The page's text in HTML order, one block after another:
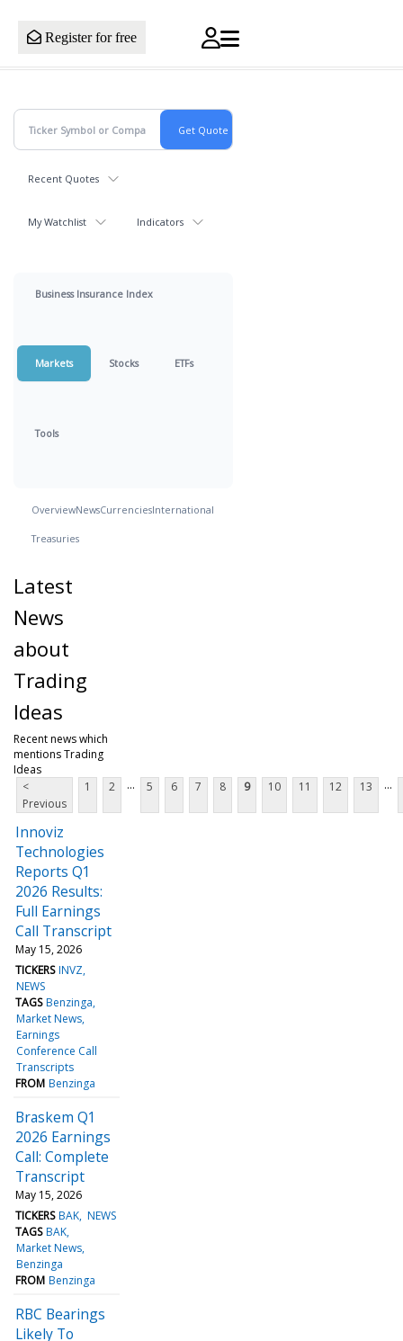
Register for free
Recent Quotes
My Watchlist Indicators
Business Insurance Index
Markets Stocks ETFs
Tools
OverviewNewsCurrenciesInternational
Treasuries
Latest
News
about
Trading
Ideas
Recent news which
mentions Trading
Ideas
<
Previous
1 2 ... 5 6 7 8 9 10 11 12 13 ...
Innoviz
Technologies
Reports Q1
2026 Results:
Full Earnings
Call Transcript
May 15, 2026
TICKERS INVZ
NEWS
TAGS Benzinga
Market News
Earnings
Conference Call
Transcripts
FROM Benzinga
Braskem Q1
2026 Earnings
Call: Complete
Transcript
May 15, 2026
TICKERS BAK NEWS
TAGS BAK
Market News
Benzinga
FROM Benzinga
RBC Bearings
Likely To